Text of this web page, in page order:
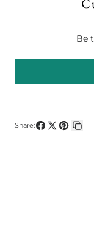
Be
Share: